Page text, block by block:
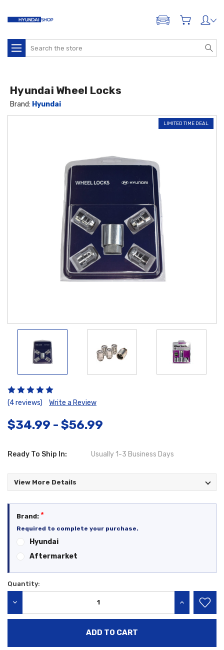
ADD A VEHICLE
Search
(4 reviews) Write a Review
$34.99 - $56.99
Ready To Ship In: Usually 1-3 Business Days
View More Details
Hyundai Wheel Locks
Brand: Hyundai
LIMITED TIME DEAL
Brand: *
Required to complete your purchase.
Hyundai
Aftermarket
Current
Quantity:
INCREASE